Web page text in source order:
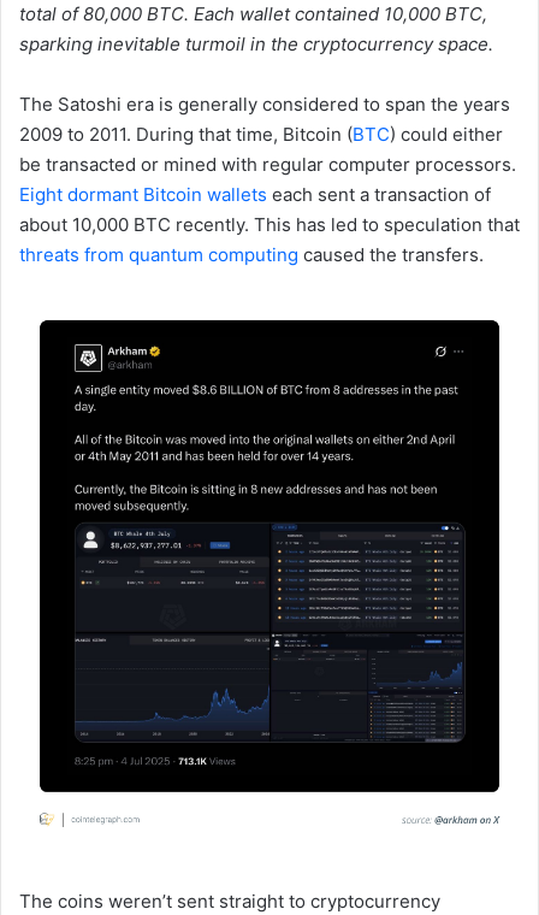
total of 80,000 BTC. Each wallet contained 10,000 BTC,
sparking inevitable turmoil in the cryptocurrency space.
The Satoshi era is generally considered to span the years
2009 to 2011. During that time, Bitcoin (BTC) could either
be transacted or mined with regular computer processors.
Eight dormant Bitcoin wallets each sent a transaction of
about 10,000 BTC recently. This has led to speculation that
threats from quantum computing caused the transfers.
The coins weren’t sent straight to cryptocurrency